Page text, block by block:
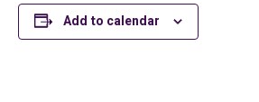
Add to calendar